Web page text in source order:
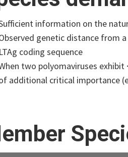
information on the
genetic distance from
LTAg coding sequence
two polyomaviruses
additional critical importance